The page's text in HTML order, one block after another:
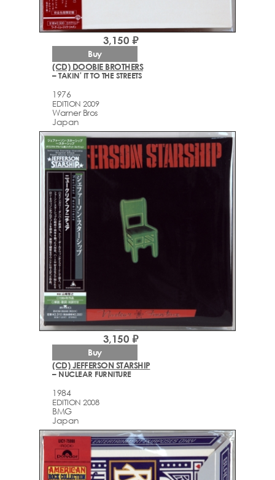
(CD) DOOBIE BROTHERS
– TAKIN' IT TO THE STREETS
1976
EDITION 2009
Warner Bros
Japan
3,150 ₽
Buy
(CD) JEFFERSON STARSHIP
– NUCLEAR FURNITURE
1984
EDITION 2008
BMG
Japan
3,150 ₽
Buy